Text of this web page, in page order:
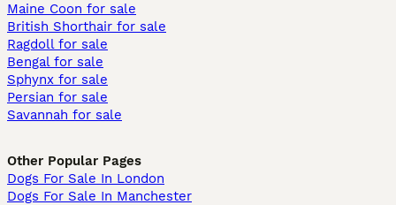
Maine Coon for sale
British Shorthair for sale
Ragdoll for sale
Bengal for sale
Sphynx for sale
Persian for sale
Savannah for sale
Other Popular Pages
Dogs For Sale In London
Dogs For Sale In Manchester